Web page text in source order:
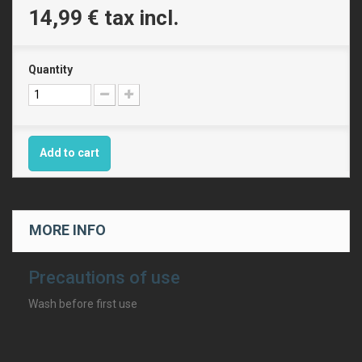
14,99 € tax incl.
Quantity
Add to cart
MORE INFO
Precautions of use
Wash before first use